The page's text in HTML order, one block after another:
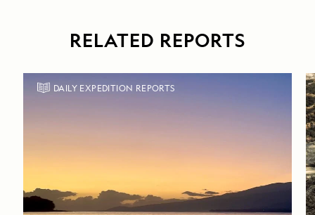
RELATED REPORTS
DAILY EXPEDITION REPORTS